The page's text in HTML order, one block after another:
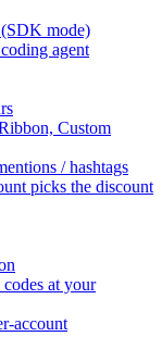
mode)
agent
Custom
/ hashtags
picks the discount
at your
account